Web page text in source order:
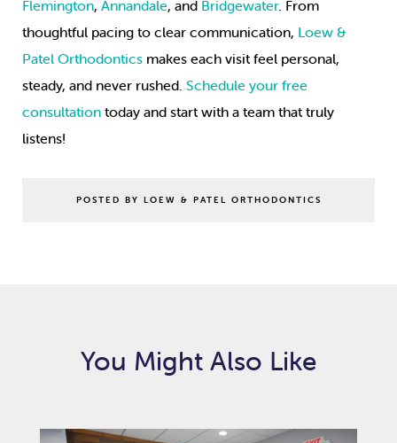
Flemington, Annandale, and Bridgewater. From
thoughtful pacing to clear communication, Loew &
Patel Orthodontics makes each visit feel personal,
steady, and never rushed. Schedule your free
consultation today and start with a team that truly
listens!
POSTED BY LOEW & PATEL ORTHODONTICS
You Might Also Like